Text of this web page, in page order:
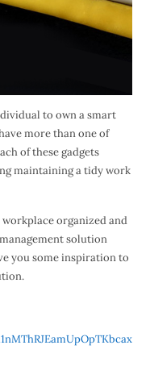
to own a smart
more than one of
of these gadgets
maintaining a tidy work
organized and
solution
you some inspiration to